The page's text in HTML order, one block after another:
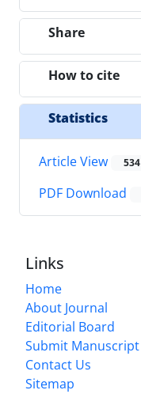
Share
How to cite
Statistics
Article View 534
PDF Download
Links
Home
About Journal
Editorial Board
Submit Manuscript
Contact Us
Sitemap